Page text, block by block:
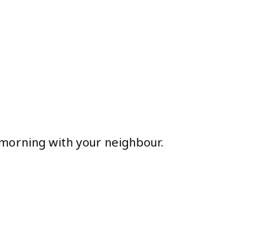
with your neighbour.